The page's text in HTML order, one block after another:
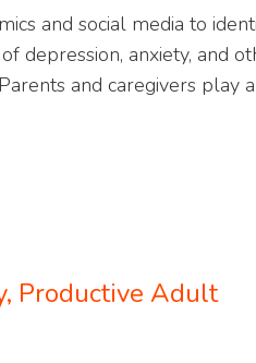
and social media to
depression, anxiety, and
and caregivers play
Productive Adult